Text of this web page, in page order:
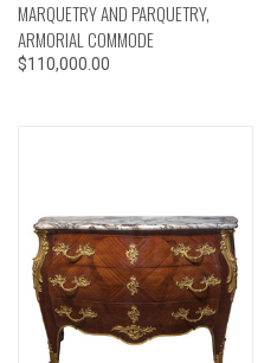
MARQUETRY AND PARQUETRY,
ARMORIAL COMMODE
$110,000.00